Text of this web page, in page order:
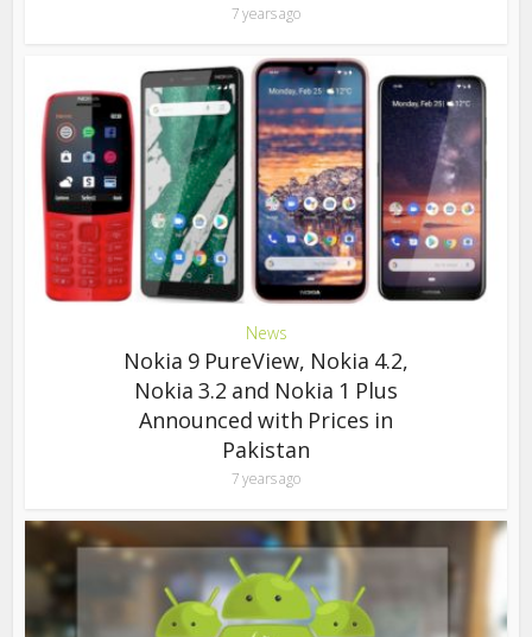
7 years ago
News
Nokia 9 PureView, Nokia 4.2,
Nokia 3.2 and Nokia 1 Plus
Announced with Prices in
Pakistan
7 years ago